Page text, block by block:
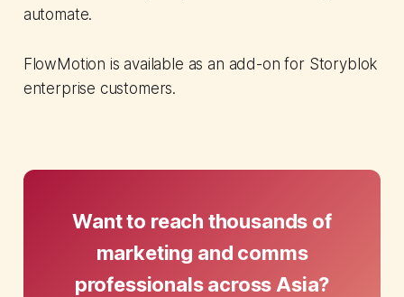
automate.
FlowMotion is available as an add-on for Storyblok
enterprise customers.
Want to reach thousands of
marketing and comms
professionals across Asia?